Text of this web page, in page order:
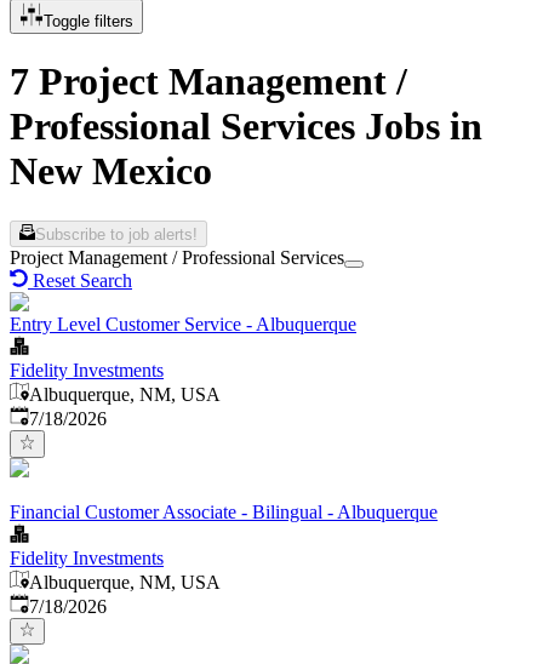
Toggle filters
7 Project Management /
Professional Services Jobs in
New Mexico
Subscribe to job alerts!
Project Management / Professional Services
Reset Search
Entry Level Customer Service - Albuquerque
Fidelity Investments
Albuquerque, NM, USA
Published:
7/18/2026
Financial Customer Associate - Bilingual - Albuquerque
Fidelity Investments
Albuquerque, NM, USA
Published:
7/18/2026